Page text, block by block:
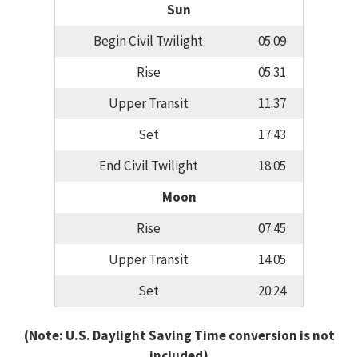
Sun
Begin Civil Twilight
05:09
Rise
05:31
Upper Transit
11:37
Set
17:43
End Civil Twilight
18:05
Moon
Rise
07:45
Upper Transit
14:05
Set
20:24
(Note: U.S. Daylight Saving Time conversion is not